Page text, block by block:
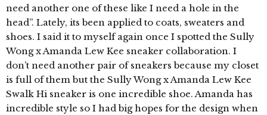
need another one of these like I need a hole in the
head”. Lately, its been applied to coats, sweaters and
shoes. I said it to myself again once I spotted the Sully
Wong x Amanda Lew Kee sneaker collaboration. I
don’t need another pair of sneakers because my closet
is full of them but the Sully Wong x Amanda Lew Kee
Swalk Hi sneaker is one incredible shoe. Amanda has
incredible style so I had big hopes for the design when